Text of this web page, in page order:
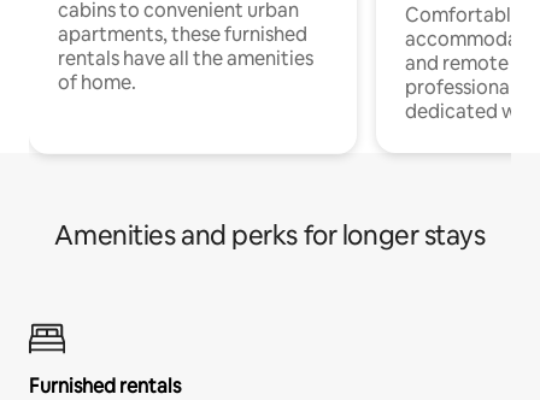
cabins to convenient urban
apartments, these furnished
rentals have all the amenities
of home.
Comfortable
and remote
professionals
dedicated
Amenities and perks for longer stays
Furnished rentals